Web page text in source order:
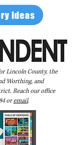
Ideas
Lincoln County, the
Worthing, and
Reach our office
oremail.